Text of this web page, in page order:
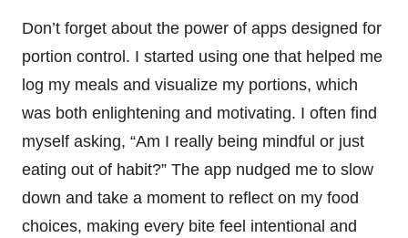
Don’t forget about the power of apps designed for
portion control. I started using one that helped me
log my meals and visualize my portions, which
was both enlightening and motivating. I often find
myself asking, “Am I really being mindful or just
eating out of habit?” The app nudged me to slow
down and take a moment to reflect on my food
choices, making every bite feel intentional and